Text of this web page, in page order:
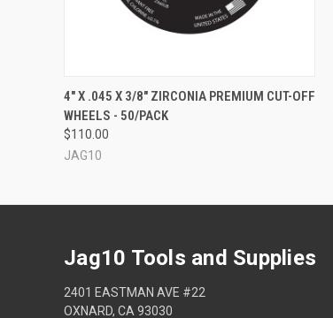
QUICK VIEW ADD TO CART
4" X .045 X 3/8" ZIRCONIA PREMIUM CUT-OFF
WHEELS - 50/PACK
$110.00
JAG10
Jag10 Tools and Supplies
2401 EASTMAN AVE #22
OXNARD, CA 93030